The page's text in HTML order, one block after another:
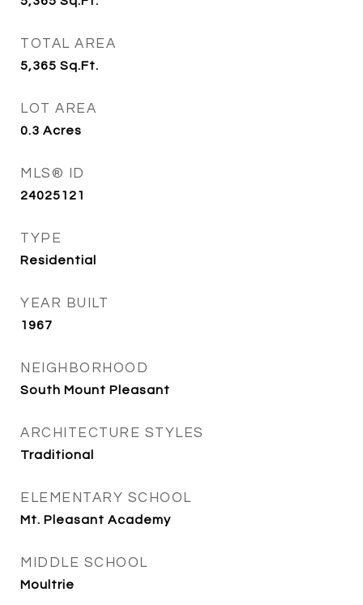
TOTAL AREA
5,365 Sq.Ft.
LOT AREA
0.3 Acres
MLS® ID
24025121
TYPE
Residential
YEAR BUILT
1967
NEIGHBORHOOD
South Mount Pleasant
ARCHITECTURE STYLES
Traditional
ELEMENTARY SCHOOL
Mt. Pleasant Academy
MIDDLE SCHOOL
Moultrie